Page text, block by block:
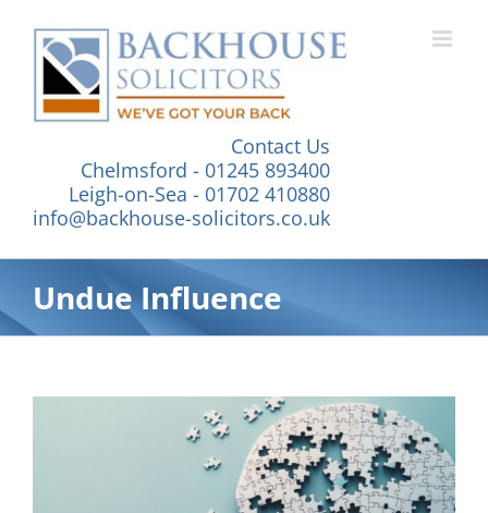
content
Contact Us
Chelmsford - 01245 893400
Leigh-on-Sea - 01702 410880
info@backhouse-solicitors.co.uk
Undue Influence